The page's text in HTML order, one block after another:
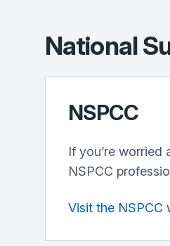
National
NSPCC
If you’re worried
NSPCC
Visit the NSPCC